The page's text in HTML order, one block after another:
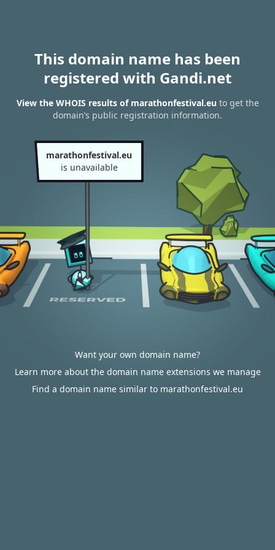
This domain name has been
registered with Gandi.net
View the WHOIS results of marathonfestival.eu to get the
domain’s public registration information.
marathonfestival.eu
is unavailable
Want your own domain name?
Learn more about the domain name extensions we manage
Find a domain name similar to marathonfestival.eu